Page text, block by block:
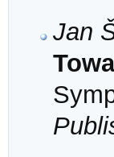
Jan